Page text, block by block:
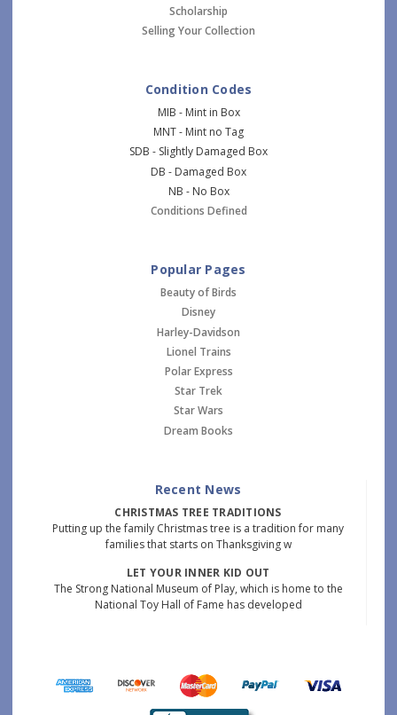
Scholarship
Selling Your Collection
Condition Codes
MIB - Mint in Box
MNT - Mint no Tag
SDB - Slightly Damaged Box
DB - Damaged Box
NB - No Box
Conditions Defined
Popular Pages
Beauty of Birds
Disney
Harley-Davidson
Lionel Trains
Polar Express
Star Trek
Star Wars
Dream Books
Recent News
CHRISTMAS TREE TRADITIONS
Putting up the family Christmas tree is a tradition for many
families that starts on Thanksgiving w
LET YOUR INNER KID OUT
The Strong National Museum of Play, which is home to the
National Toy Hall of Fame has developed